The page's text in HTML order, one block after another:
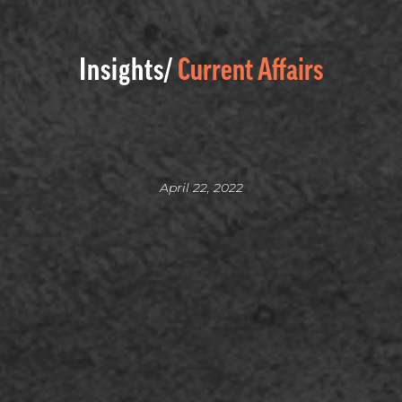
Insights/ Current Affairs
April 22, 2022